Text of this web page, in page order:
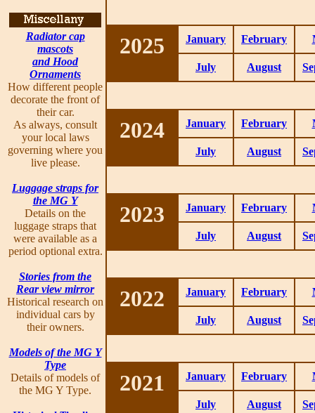
Radiator cap
mascots
and Hood
Ornaments
How different people
decorate the front of
their car.
As always, consult
your local laws
governing where you
live please.
Luggage straps for
the MG Y
Details on the
luggage straps that
were available as a
period optional extra.
Stories from the
Rear view mirror
Historical research on
individual cars by
their owners.
Models of the MG Y
Type
Details of models of
the MG Y Type.
2025 January February
July August
2024 January February
July August
2023 January February
July August
2022 January February
July August
2021 January February
July August